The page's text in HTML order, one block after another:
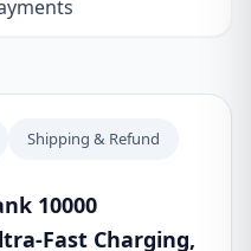
Shipping & Refund
10000
Fast Charging,